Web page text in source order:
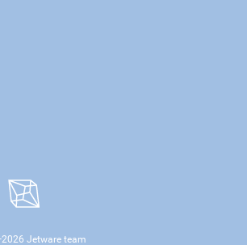
2026 Jetware team